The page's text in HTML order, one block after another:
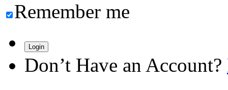
Remember me
Login
Don’t Have an Account?